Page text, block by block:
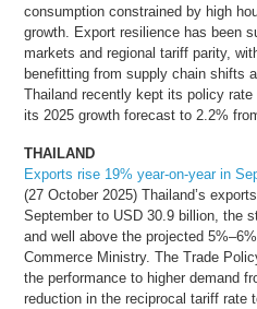
consumption constrained by high
growth. Export resilience has been
markets and regional tariff parity,
benefitting from supply chain shifts
Thailand recently kept its policy
its 2025 growth forecast to 2.2%
THAILAND
Exports rise 19% year-on-year in
(27 October 2025) Thailand’s
September to USD 30.9 billion, the
and well above the projected
Commerce Ministry. The Trade
the performance to higher demand
reduction in the reciprocal tariff rate